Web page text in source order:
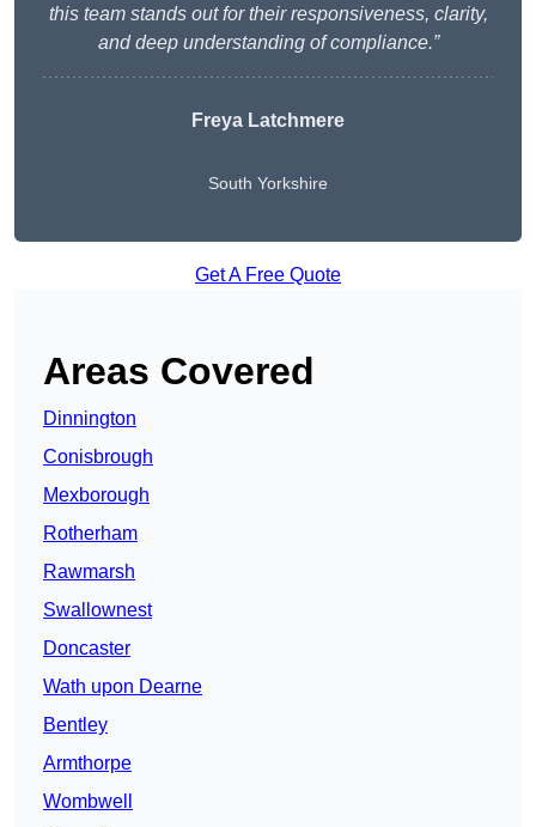
this team stands out for their responsiveness, clarity,
and deep understanding of compliance.”
Freya Latchmere
South Yorkshire
Get A Free Quote
Areas Covered
Dinnington
Conisbrough
Mexborough
Rotherham
Rawmarsh
Swallownest
Doncaster
Wath upon Dearne
Bentley
Armthorpe
Wombwell